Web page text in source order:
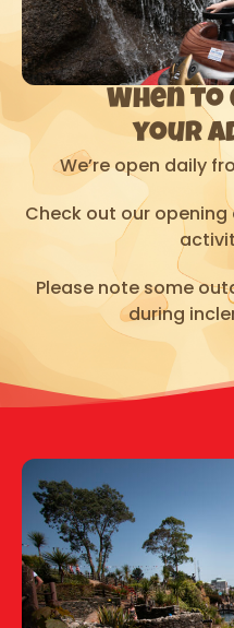
When to
your
We’re open daily
Check out our
Please note some
during